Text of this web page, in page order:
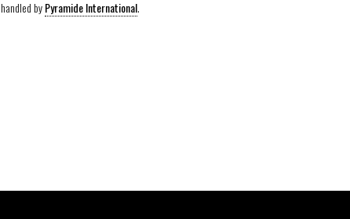
handled byPyramide International.